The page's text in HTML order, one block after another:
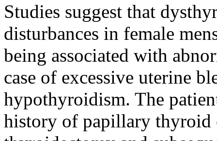
Studies suggest that
disturbances in female
being associated with
case of excessive uterine
hypothyroidism. The
history of papillary thyroid